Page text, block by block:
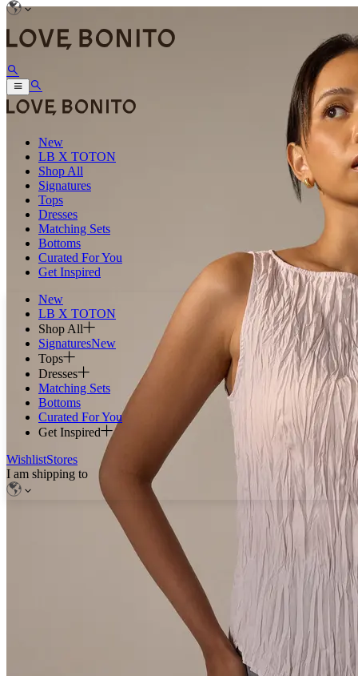
New
LB X TOTON
Shop All
Signatures
Tops
Dresses
Matching Sets
Bottoms
Curated For You
Get Inspired
New
LB X TOTON
Shop All
SignaturesNew
Tops
Dresses
Matching Sets
Bottoms
Curated For You
Get Inspired
WishlistStores
I am shipping to